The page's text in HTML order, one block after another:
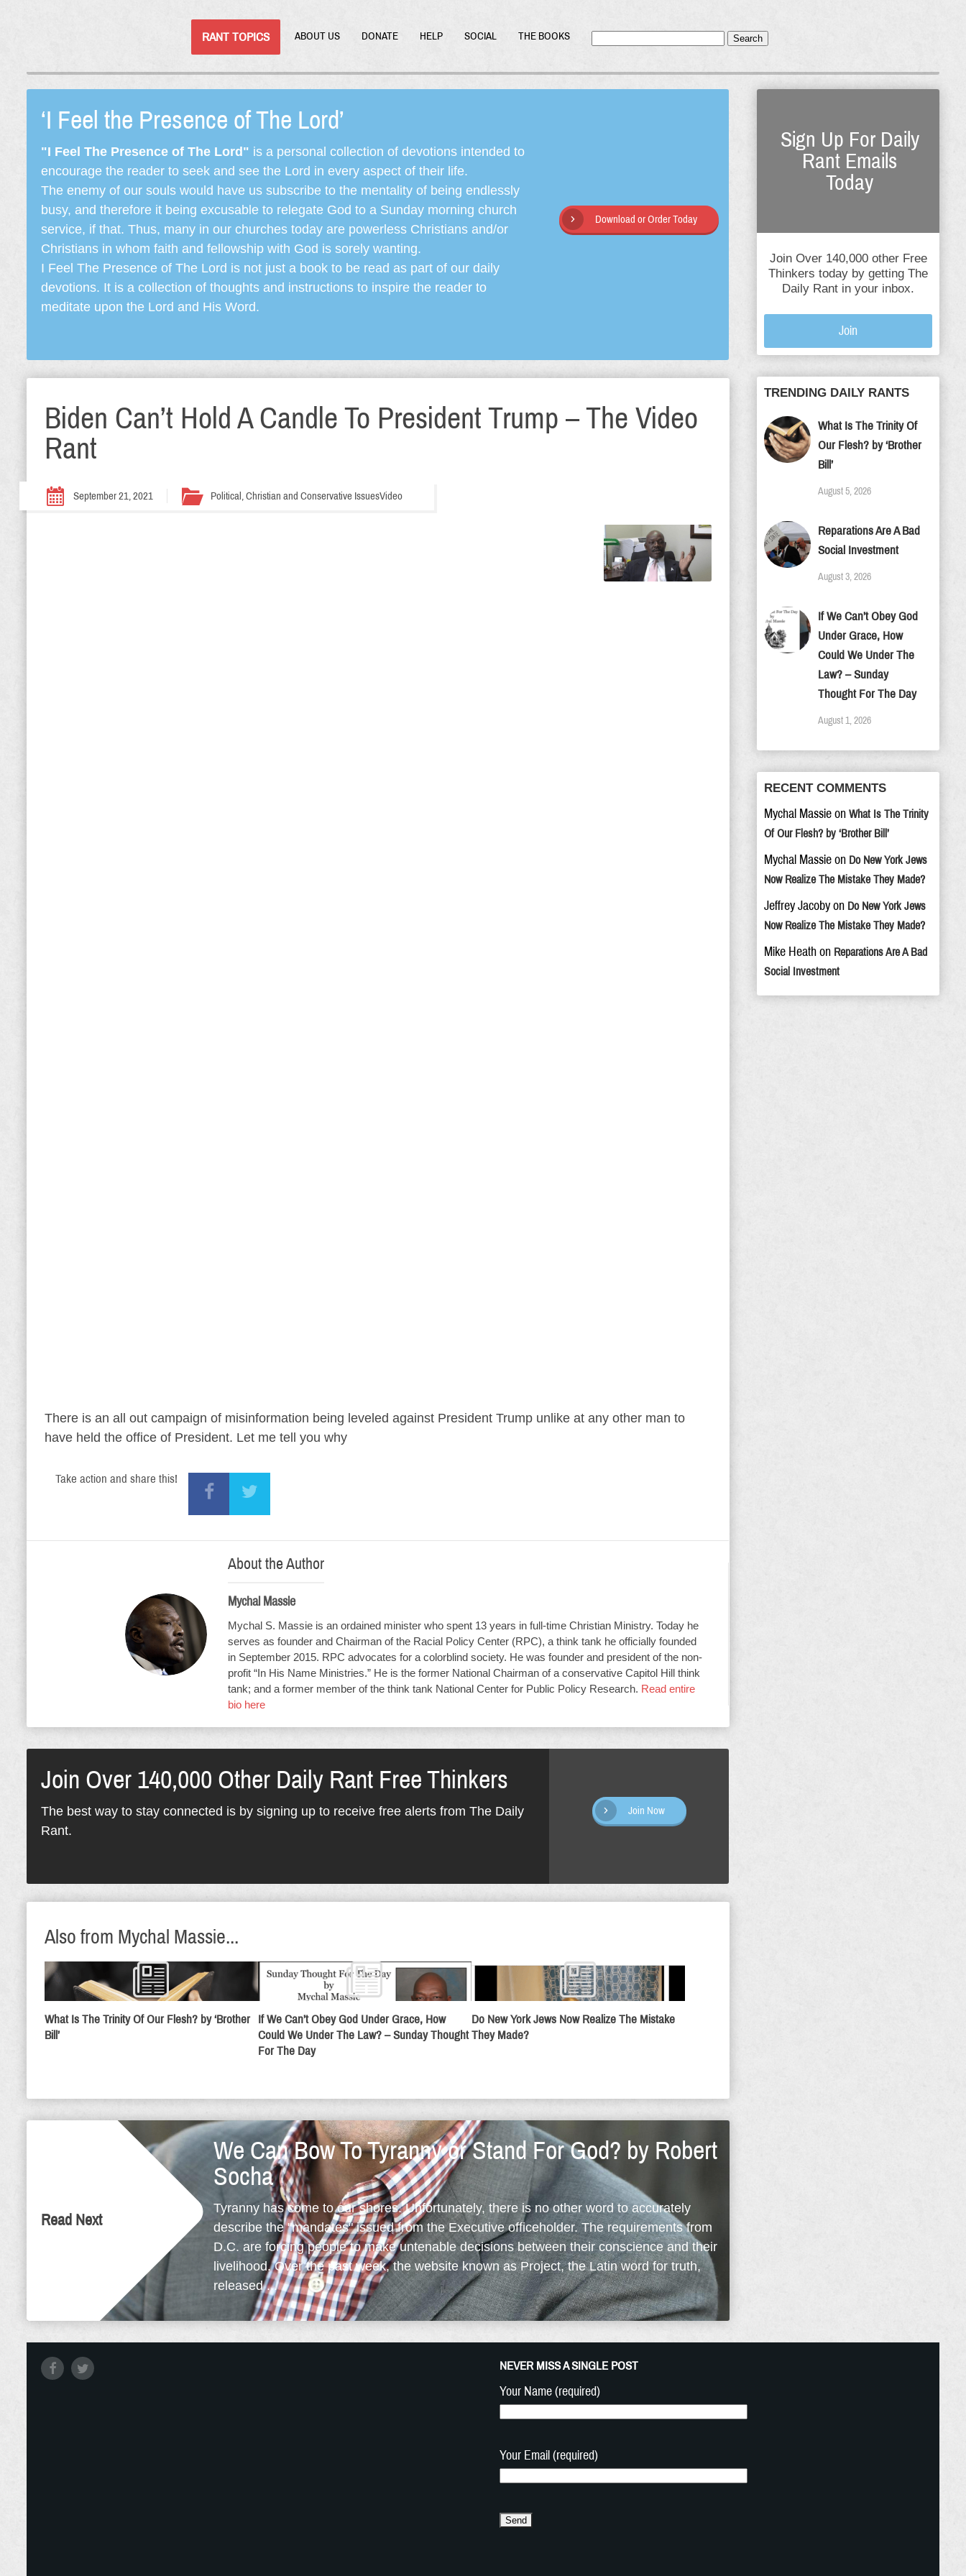
RANT TOPICS ABOUT US DONATE HELP SOCIAL THE BOOKS Search
‘I Feel the Presence of The Lord’
"I Feel The Presence of The Lord" is a personal collection of devotions intended to
encourage the reader to seek and see the Lord in every aspect of their life.
The enemy of our souls would have us subscribe to the mentality of being endlessly
busy, and therefore it being excusable to relegate God to a Sunday morning church
service, if that. Thus, many in our churches today are powerless Christians and/or
Christians in whom faith and fellowship with God is sorely wanting.
I Feel The Presence of The Lord is not just a book to be read as part of our daily
devotions. It is a collection of thoughts and instructions to inspire the reader to
meditate upon the Lord and His Word.
Download or Order Today
Biden Can’t Hold A Candle To President Trump – The Video
Rant
September 21, 2021 Political, Christian and Conservative IssuesVideo
There is an all out campaign of misinformation being leveled against President Trump unlike at any other man to
have held the office of President. Let me tell you why
Take action and share this!
About the Author
Mychal Massie
Mychal S. Massie is an ordained minister who spent 13 years in full-time Christian Ministry. Today he
serves as founder and Chairman of the Racial Policy Center (RPC), a think tank he officially founded
in September 2015. RPC advocates for a colorblind society. He was founder and president of the non-
profit “In His Name Ministries.” He is the former National Chairman of a conservative Capitol Hill think
tank; and a former member of the think tank National Center for Public Policy Research. Read entire
bio here
Join Over 140,000 Other Daily Rant Free Thinkers
The best way to stay connected is by signing up to receive free alerts from The Daily
Rant.
Join Now
Also from Mychal Massie...
What Is The Trinity Of Our Flesh? by ‘Brother
Bill’
If We Can’t Obey God Under Grace, How
Could We Under The Law? – Sunday Thought
For The Day
Do New York Jews Now Realize The Mistake
They Made?
Read Next
We Can Bow To Tyranny or Stand For God? by Robert
Socha
Tyranny has come to our shores. Unfortunately, there is no other word to accurately
describe the "mandates" issued from the Executive officeholder. The requirements from
D.C. are forcing people to make untenable decisions between their conscience and their
livelihood. Over the past week, the website known as Project, the Latin word for truth,
released ...
Sign Up For Daily
Rant Emails
Today
Join Over 140,000 other Free
Thinkers today by getting The
Daily Rant in your inbox.
Join
TRENDING DAILY RANTS
What Is The Trinity Of
Our Flesh? by ‘Brother
Bill’
August 5, 2026
Reparations Are A Bad
Social Investment
August 3, 2026
If We Can’t Obey God
Under Grace, How
Could We Under The
Law? – Sunday
Thought For The Day
August 1, 2026
RECENT COMMENTS
Mychal Massie on What Is The Trinity
Of Our Flesh? by ‘Brother Bill’
Mychal Massie on Do New York Jews
Now Realize The Mistake They Made?
Jeffrey Jacoby on Do New York Jews
Now Realize The Mistake They Made?
Mike Heath on Reparations Are A Bad
Social Investment
NEVER MISS A SINGLE POST
Your Name (required)
Your Email (required)